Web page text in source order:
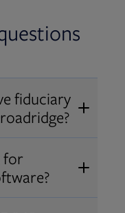
fiduciary
AIF
®
us one
for
and